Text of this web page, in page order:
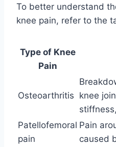
To better understand
knee pain, refer to the
Type of Knee
Pain
Osteoarthritis knee
Patellofemoral
pain
Pain
caused